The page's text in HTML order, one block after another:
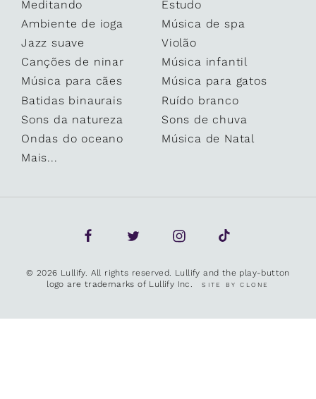
Meditando
Estudo
Ambiente de ioga
Música de spa
Jazz suave
Violão
Canções de ninar
Música infantil
Música para cães
Música para gatos
Batidas binaurais
Ruído branco
Sons da natureza
Sons de chuva
Ondas do oceano
Música de Natal
Mais...
© 2026 Lullify. All rights reserved. Lullify and the play-button
logo are trademarks of Lullify Inc.SITE BY CLONE